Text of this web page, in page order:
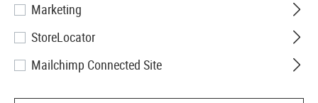
Marketing
StoreLocator
Mailchimp Connected Site